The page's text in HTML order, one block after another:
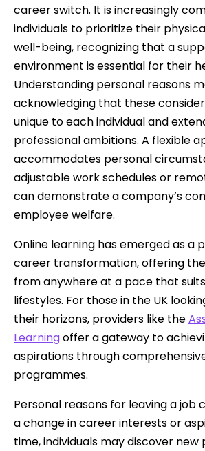
career switch. It is increasingly
individuals to prioritize their
well-being, recognizing that a
environment is essential for their
Understanding personal reasons
acknowledging that these
unique to each individual and
professional ambitions. A flexible
accommodates personal
adjustable work schedules or
can demonstrate a company’s
employee welfare.
Online learning has emerged as a
career transformation, offering
from anywhere at a pace that
lifestyles. For those in the UK
their horizons, providers like the
Learningoffer a gateway to
aspirations through
programmes.
Personal reasons for leaving a job
a change in career interests or
time, individuals may discover new